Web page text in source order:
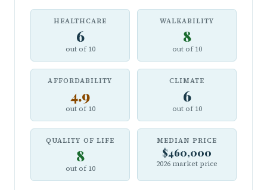
HEALTHCARE
6
out of 10
WALKABILITY
8
out of 10
AFFORDABILITY
4.9
out of 10
CLIMATE
6
out of 10
QUALITY OF LIFE
8
out of 10
MEDIAN PRICE
$460,000
2026 market price